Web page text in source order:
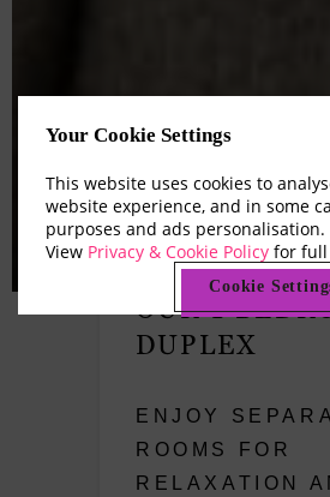
Your Cookie Settings
This website uses cookies to
website experience, and in some
purposes and ads personalisation.
View Privacy & Cookie Policy for full
Cookie
OUR 1
DUPLEX
ENJOY
ROOMS FOR
RELAXATION